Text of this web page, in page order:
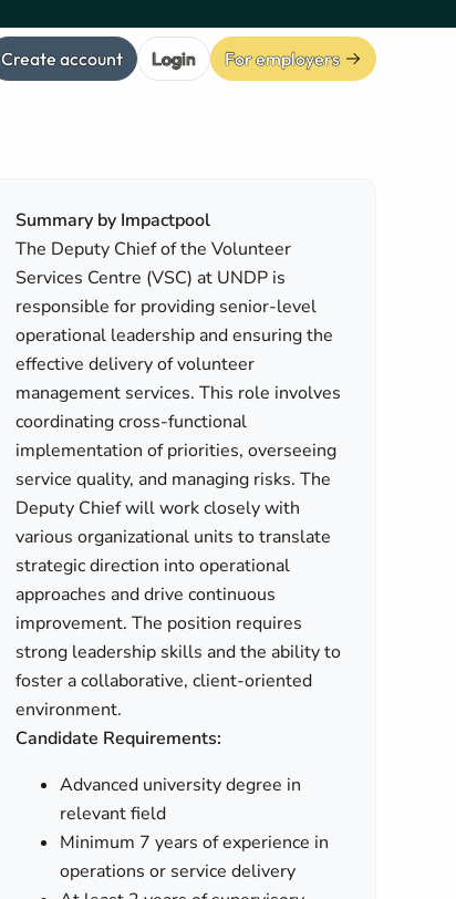
Create account Login For employers
Summary by Impactpool
The Deputy Chief of the Volunteer
Services Centre (VSC) at UNDP is
responsible for providing senior-level
operational leadership and ensuring the
effective delivery of volunteer
management services. This role involves
coordinating cross-functional
implementation of priorities, overseeing
service quality, and managing risks. The
Deputy Chief will work closely with
various organizational units to translate
strategic direction into operational
approaches and drive continuous
improvement. The position requires
strong leadership skills and the ability to
foster a collaborative, client-oriented
environment.
Candidate Requirements:
Advanced university degree in
relevant field
Minimum 7 years of experience in
operations or service delivery